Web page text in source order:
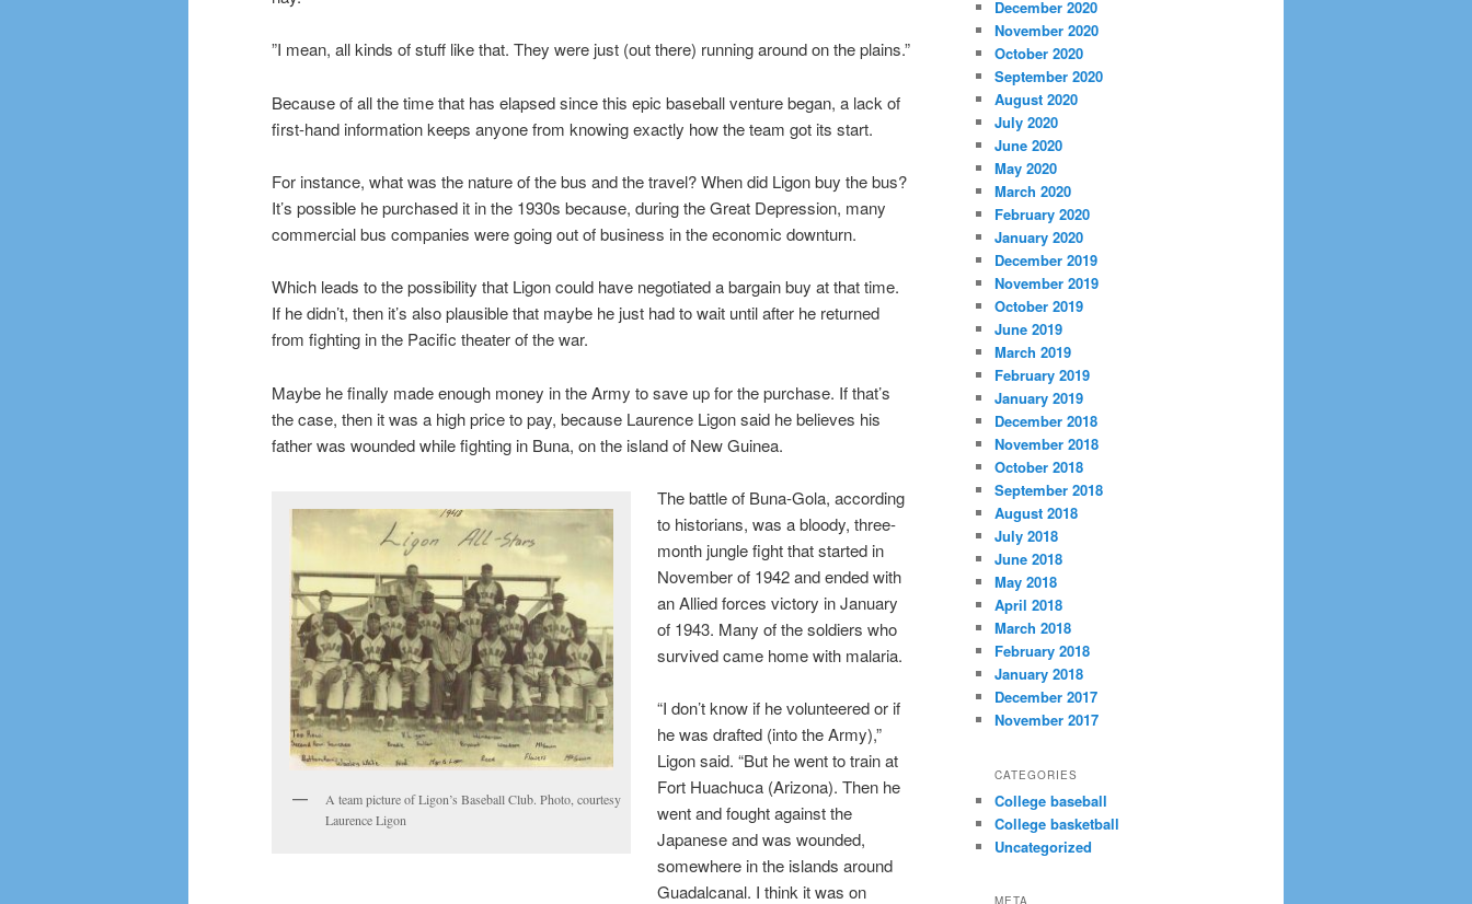
”I mean, all kinds of stuff like that. They were just (out there) running around on the plains.”
Because of all the time that has elapsed since this epic baseball venture began, a lack of
first-hand information keeps anyone from knowing exactly how the team got its start.
For instance, what was the nature of the bus and the travel? When did Ligon buy the bus?
It’s possible he purchased it in the 1930s because, during the Great Depression, many
commercial bus companies were going out of business in the economic downturn.
Which leads to the possibility that Ligon could have negotiated a bargain buy at that time.
If he didn’t, then it’s also plausible that maybe he just had to wait until after he returned
from fighting in the Pacific theater of the war.
Maybe he finally made enough money in the Army to save up for the purchase. If that’s
the case, then it was a high price to pay, because Laurence Ligon said he believes his
father was wounded while fighting in Buna, on the island of New Guinea.
A team picture of Ligon’s Baseball Club. Photo, courtesy
Laurence Ligon
The battle of Buna-Gola, according
to historians, was a bloody, three-
month jungle fight that started in
November of 1942 and ended with
an Allied forces victory in January
of 1943. Many of the soldiers who
survived came home with malaria.
“I don’t know if he volunteered or if
he was drafted (into the Army),”
Ligon said. “But he went to train at
Fort Huachuca (Arizona). Then he
went and fought against the
Japanese and was wounded,
somewhere in the islands around
Guadalcanal. I think it was on
December 2020
November 2020
October 2020
September 2020
August 2020
July 2020
June 2020
May 2020
March 2020
February 2020
January 2020
December 2019
November 2019
October 2019
June 2019
March 2019
February 2019
January 2019
December 2018
November 2018
October 2018
September 2018
August 2018
July 2018
June 2018
May 2018
April 2018
March 2018
February 2018
January 2018
December 2017
November 2017
CATEGORIES
College baseball
College basketball
Uncategorized
META